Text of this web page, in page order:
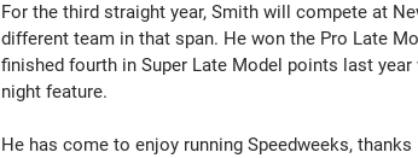
For the third straight year, Smith will compete at
different team in that span. He won the Pro Late
finished fourth in Super Late Model points last
night feature.
He has come to enjoy running Speedweeks,